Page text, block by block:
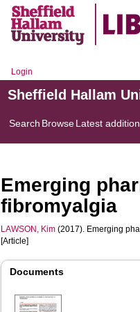
Login
Sheffield Hallam
Search BrowseLatest
Emerging
fibromyalgia
LAWSON, Kim (2017). Emerging
[Article]
Documents